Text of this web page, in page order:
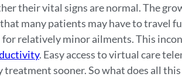
their vital signs are normal. The
many patients may have to travel
for relatively minor ailments. This
. Easy access to virtual care
sooner. So what does all